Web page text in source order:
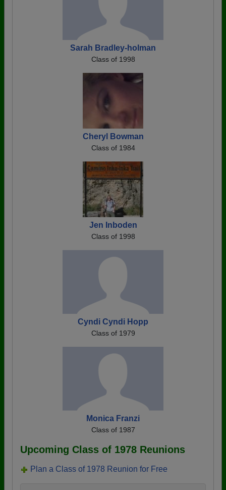
Sarah Bradley-holman
Class of 1998
Cheryl Bowman
Class of 1984
Jen Inboden
Class of 1998
Cyndi Cyndi Hopp
Class of 1979
Monica Franzi
Class of 1987
Upcoming Class of 1978 Reunions
Plan a Class of 1978 Reunion for Free